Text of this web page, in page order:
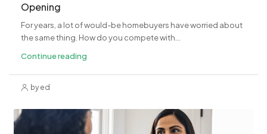
Opening
For years, a lot of would-be homebuyers have worried about
the same thing. How do you compete with...
Continue reading
by ed